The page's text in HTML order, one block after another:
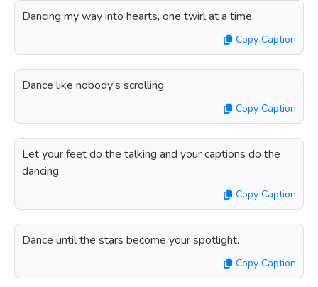
Dancing my way into hearts, one twirl at a time.
Copy Caption
Dance like nobody's scrolling.
Copy Caption
Let your feet do the talking and your captions do the
dancing.
Copy Caption
Dance until the stars become your spotlight.
Copy Caption